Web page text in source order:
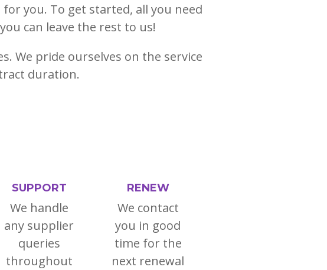
you. To get started, all you need
can leave the rest to us!
We pride ourselves on the service
duration.
SUPPORT
We handle
any supplier
queries
throughout
RENEW
We contact
you in good
time for the
next renewal